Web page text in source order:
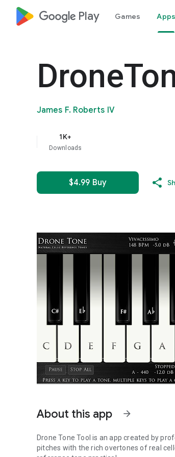
google_logo Play Games Apps
James F. Roberts IV
1K+
Downloads
$4.99 Buy
About this app arrow_forward
Drone Tone Tool is an app created by
pitches with the rich overtones of real